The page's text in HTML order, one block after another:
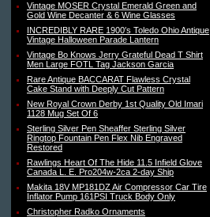
Vintage MOSER Crystal Emerald Green and
Gold Wine Decanter & 6 Wine Glasses
INCREDIBLY RARE 1900′s Toledo Ohio Antique
Vintage Halloween Parade Lantern
Vintage Bo Knows Jerry Grateful Dead T Shirt
Men Large FOTL Tag Jackson Garcia
Rare Antique BACCARAT Flawless Crystal
Cake Stand with Deeply Cut Pattern
New Royal Crown Derby 1st Quality Old Imari
1128 Mug Set Of 6
Sterling Silver Pen Sheaffer Sterling Silver
Ringtop Fountain Pen Flex Nib Engraved
Restored
Rawlings Heart Of The Hide 11.5 Infield Glove
Canada L. E. Pro204w-2ca 2-day Ship
Makita 18V MP181DZ Air Compressor Car Tire
Inflator Pump 161PSI Truck Body Only
Christopher Radko Ornaments